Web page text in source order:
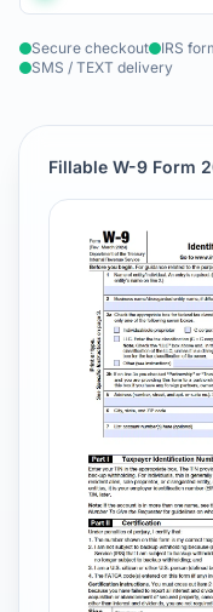
Secure checkout IRS
SMS / TEXT delivery
Fillable W-9 Form